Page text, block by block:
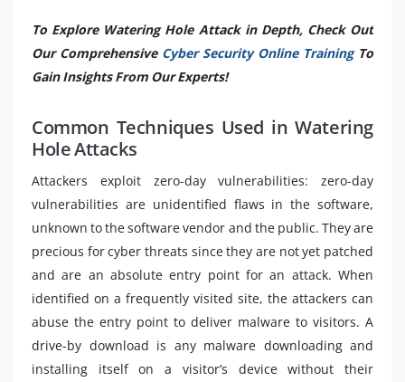
To Explore Watering Hole Attack in Depth, Check Out
Our Comprehensive Cyber Security Online Training To
Gain Insights From Our Experts!
Common Techniques Used in Watering
Hole Attacks
Attackers exploit zero-day vulnerabilities: zero-day
vulnerabilities are unidentified flaws in the software,
unknown to the software vendor and the public. They are
precious for cyber threats since they are not yet patched
and are an absolute entry point for an attack. When
identified on a frequently visited site, the attackers can
abuse the entry point to deliver malware to visitors. A
drive-by download is any malware downloading and
installing itself on a visitor’s device without their